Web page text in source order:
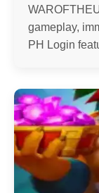
gameplay,
PH Login